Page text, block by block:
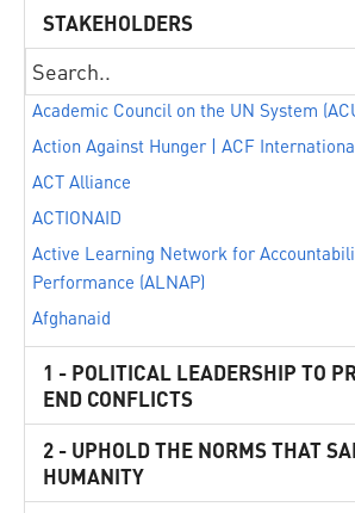
STAKEHOLDERS
Academic Council on the UN System
Action Against Hunger | ACF
ACT Alliance
ACTIONAID
Active Learning Network for
Performance (ALNAP)
Afghanaid
AISA ONG Internationale
ALEF - Act for Human Rights
Alliance of Small Island States (AOSIS)
Alliance2015
Australia
1 - POLITICAL LEADERSHIP TO
END CONFLICTS
2 - UPHOLD THE NORMS THAT
HUMANITY